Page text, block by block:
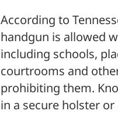
According to
handgun is allowed
including schools,
courtrooms and
prohibiting them.
in a secure holster or